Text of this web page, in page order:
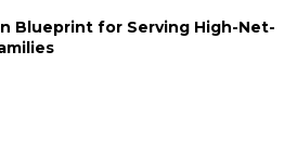
Blueprint for Serving High-Net-